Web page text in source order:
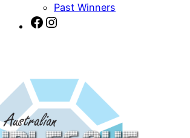
Past Winners
SA Burlesque on Facebook
Burlesque SA on Instagram